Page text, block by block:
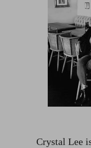
Crystal Lee